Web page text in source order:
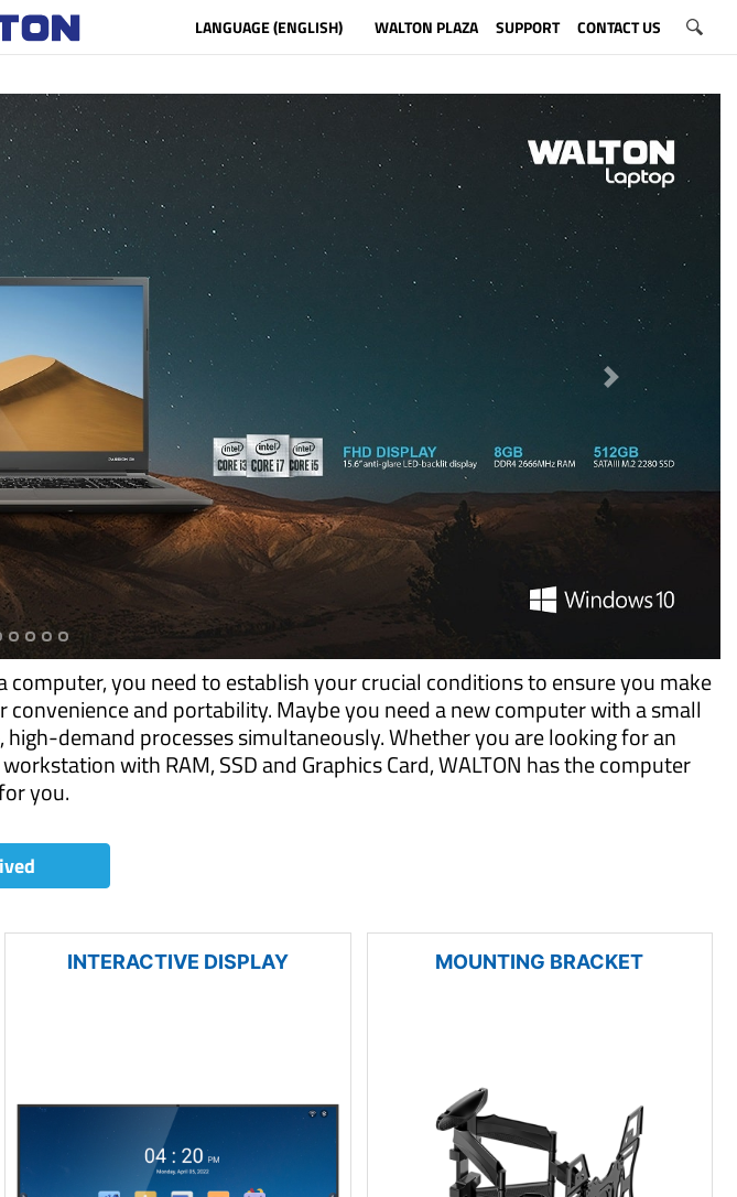
LANGUAGE (ENGLISH) WALTON PLAZA SUPPORT CONTACT US
you need to establish your crucial conditions to ensure you make
and portability. Maybe you need a new computer with a small
demand processes simultaneously. Whether you are looking for an
with RAM, SSD and Graphics Card, WALTON has the computer
you.
INTERACTIVE DISPLAY MOUNTING BRACKET